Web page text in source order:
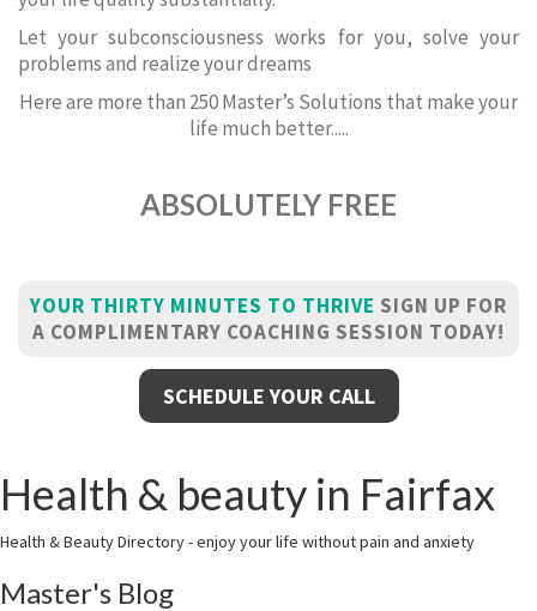
Let your subconsciousness works for you, solve your
problems and realize your dreams
Here are more than 250 Master’s Solutions that make your
life much better.....
ABSOLUTELY FREE
YOUR THIRTY MINUTES TO THRIVE SIGN UP FOR
A COMPLIMENTARY COACHING SESSION TODAY!
SCHEDULE YOUR CALL
Health & beauty in Fairfax
Health & Beauty Directory - enjoy your life without pain and anxiety
Master's Blog